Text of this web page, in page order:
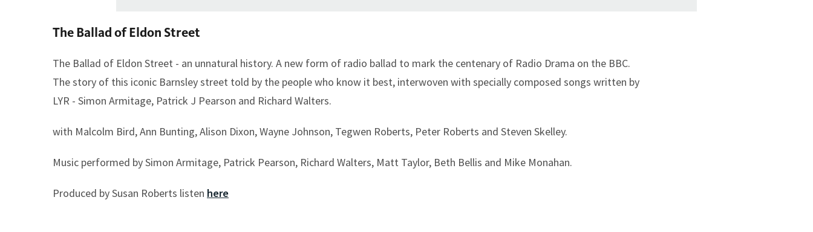
The Ballad of Eldon Street
The Ballad of Eldon Street - an unnatural history. A new form of radio ballad to mark the centenary of Radio Drama on the BBC.
The story of this iconic Barnsley street told by the people who know it best, interwoven with specially composed songs written by
LYR - Simon Armitage, Patrick J Pearson and Richard Walters.
with Malcolm Bird, Ann Bunting, Alison Dixon, Wayne Johnson, Tegwen Roberts, Peter Roberts and Steven Skelley.
Music performed by Simon Armitage, Patrick Pearson, Richard Walters, Matt Taylor, Beth Bellis and Mike Monahan.
Produced by Susan Roberts listen here